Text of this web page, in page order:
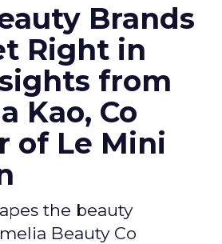
Brands
Right in
from
Kao, Co
of Le Mini
the beauty
Beauty Co